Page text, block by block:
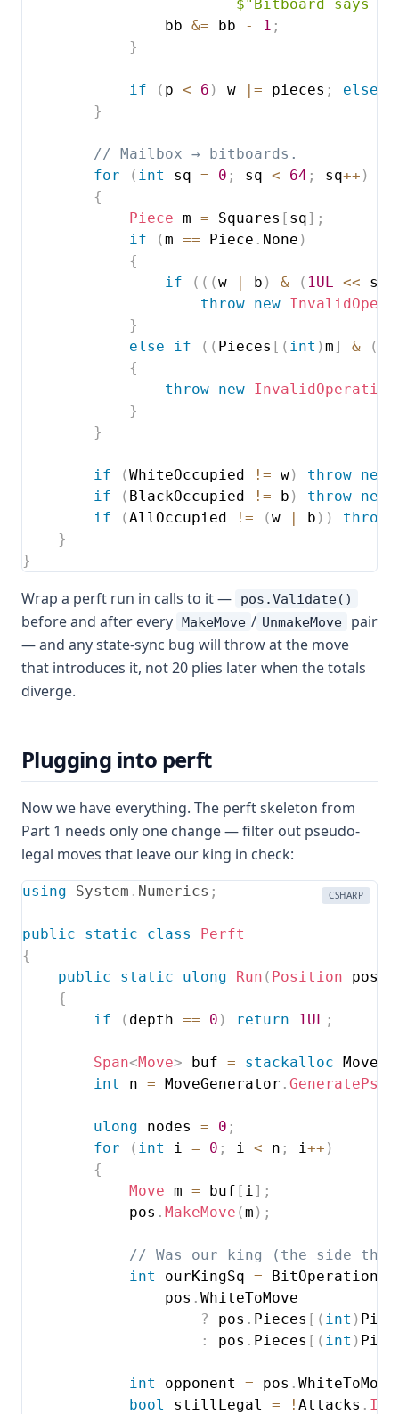
$"Bitboard says
                bb
&= bb - 1 ;
}
if ( p < 6 ) w |= pieces ; else
}
// Mailbox → bitboards.
for
( int sq = 0 ; sq < 64 ; sq++ )
{
Piece m = Squares [ sq] ;
if
(m == Piece . None )
{
if
( ( (w | b ) & ( 1UL << sq
throw new
}
else
if ( ( Pieces [ ( int )m] & (
{
throw new
}
}
if (WhiteOccupied != w) throw new
if
( BlackOccupied != b ) throw new
if
(AllOccupied != (w | b ) ) throw
}
}
Wrap a perft run in calls to it — pos.Validate()
before and after every MakeMove / UnmakeMove
pair
— and any state-sync bug will throw at the move
that introduces it, not 20 plies later when the totals
diverge.
Plugging into perft
Now we have everything. The perft skeleton from
Part 1 needs only one change — filter out pseudo-
legal moves that leave our king in check:
CSHARP
using System . Numerics ;
public static class
Perft
{
public
static ulong Run ( Position pos
{
if
( depth == 0 ) return 1UL ;
Span<Move> buf = stackalloc Move
int
n = MoveGenerator .
ulong nodes = 0 ;
for
( int i = 0 ; i < n ; i++ )
{
Move m = buf [ i] ;
            pos
. MakeMove (m ) ;
// Was our king (the side
int
ourKingSq = BitOperations
                pos
. WhiteToMove
?
pos . Pieces [ ( int )
:
pos . Pieces [ ( int )
int opponent = pos .
bool
stillLegal = ! Attacks .